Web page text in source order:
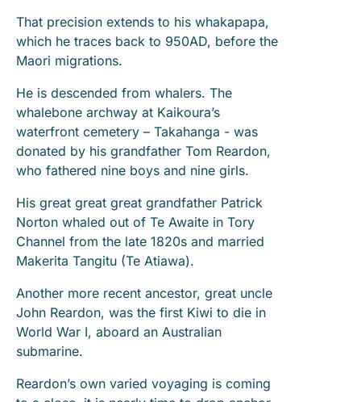
That precision extends to his whakapapa,
which he traces back to 950AD, before the
Maori migrations.
He is descended from whalers. The
whalebone archway at Kaikoura’s
waterfront cemetery – Takahanga - was
donated by his grandfather Tom Reardon,
who fathered nine boys and nine girls.
His great great great grandfather Patrick
Norton whaled out of Te Awaite in Tory
Channel from the late 1820s and married
Makerita Tangitu (Te Atiawa).
Another more recent ancestor, great uncle
John Reardon, was the first Kiwi to die in
World War I, aboard an Australian
submarine.
Reardon’s own varied voyaging is coming